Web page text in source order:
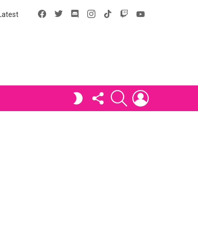
Latest
Facebook
X DiscordInstagram
tiktok
SWITCH FOLLOW
US
SEARCH